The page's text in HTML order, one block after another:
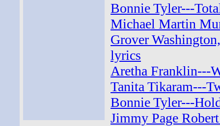
Bonnie Tyler---
Michael Martin
Grover
lyrics
Aretha Franklin---
Tanita Tikaram---
Bonnie Tyler---
Jimmy Page